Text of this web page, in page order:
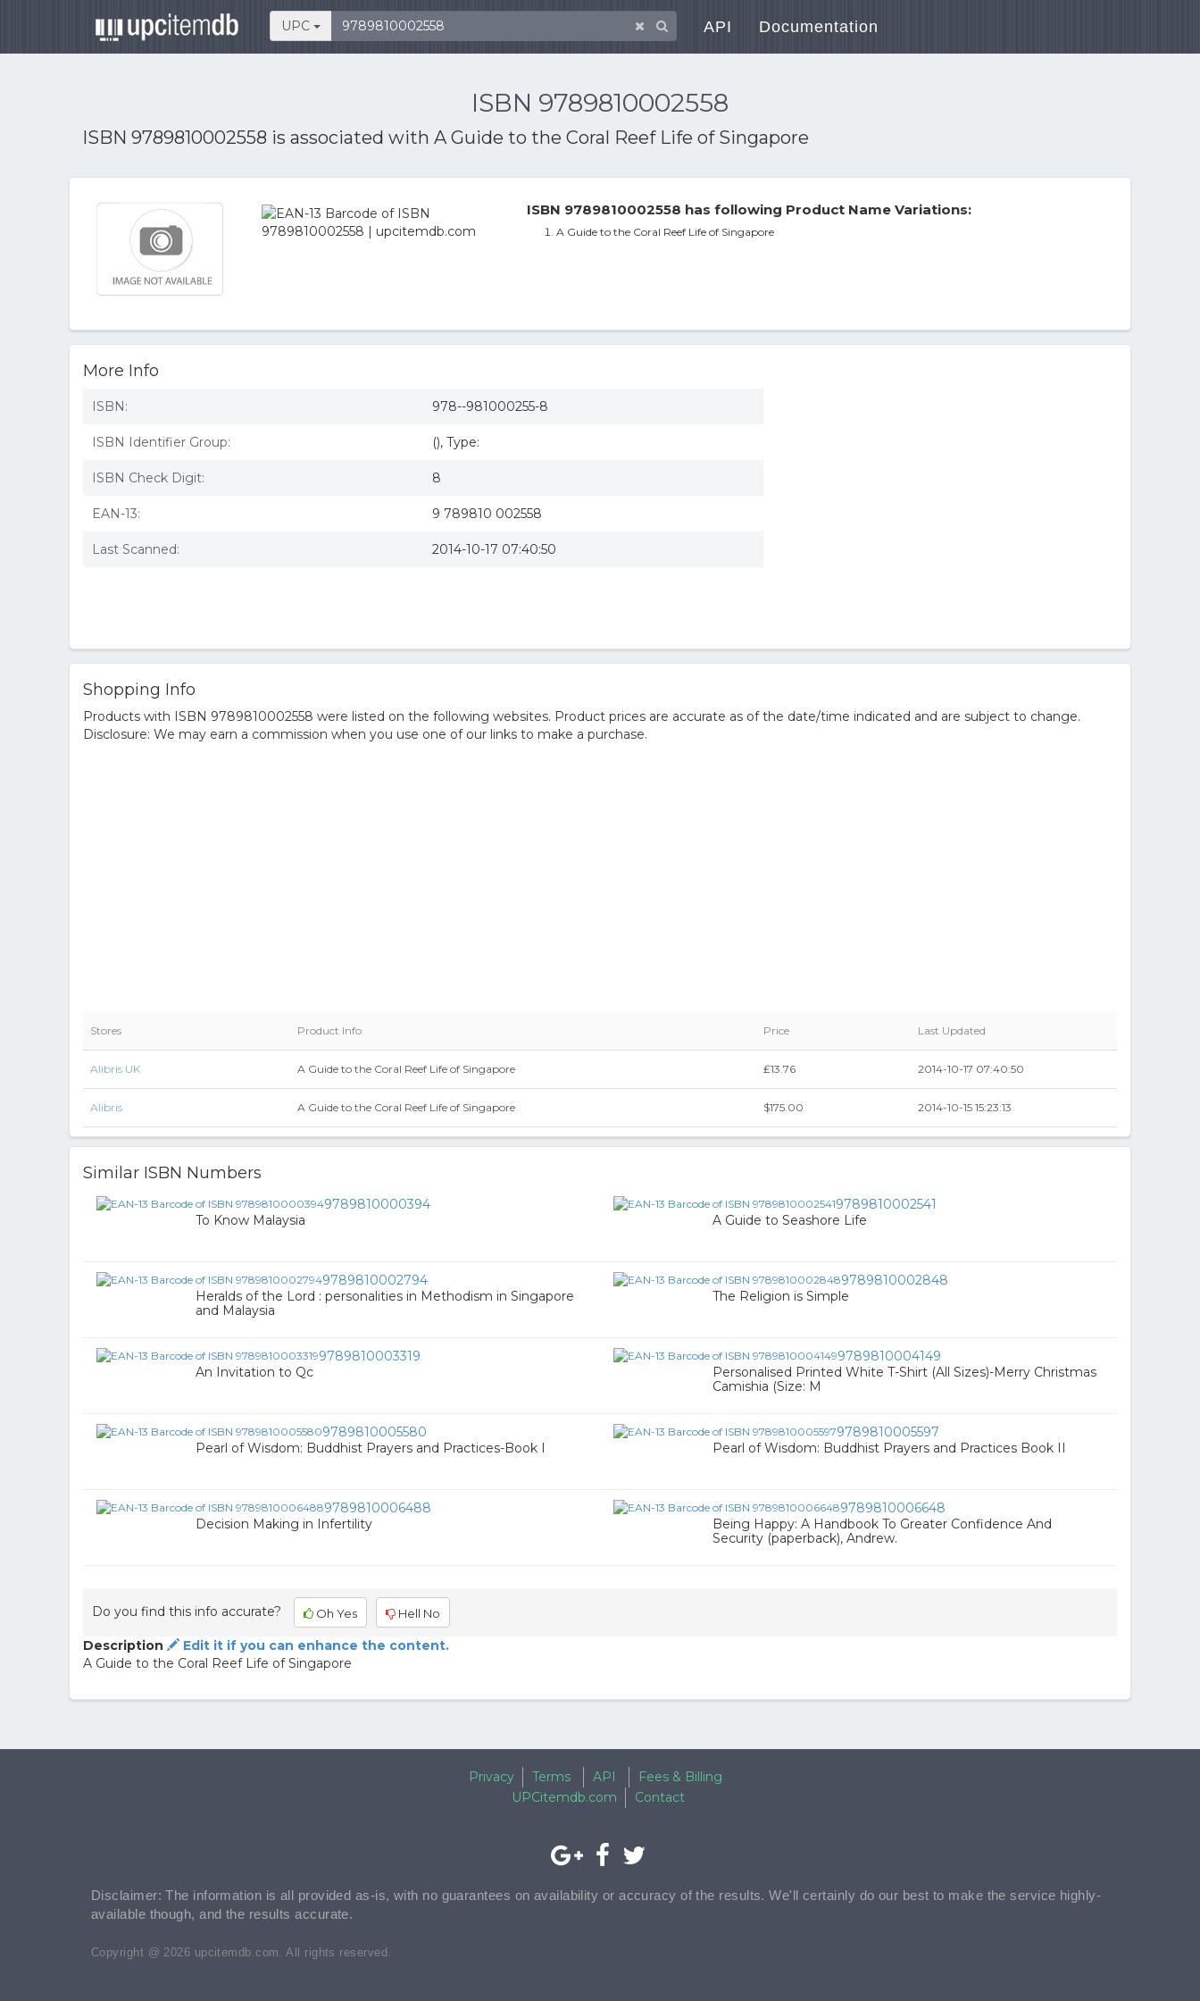
UPC API Documentation
ISBN 9789810002558
ISBN 9789810002558 is associated with A Guide to the Coral Reef Life of Singapore
ISBN 9789810002558 has following Product Name Variations:
A Guide to the Coral Reef Life of Singapore
More Info
ISBN: 978--981000255-8
ISBN Identifier Group: (), Type:
ISBN Check Digit: 8
EAN-13: 9 789810 002558
Last Scanned: 2014-10-17 07:40:50
Shopping Info
Products with ISBN 9789810002558 were listed on the following websites. Product prices are accurate as of the date/time indicated and are subject to change.
Disclosure: We may earn a commission when you use one of our links to make a purchase.
Stores Product Info Price Last Updated
Alibris UK A Guide to the Coral Reef Life of Singapore ₤13.76 2014-10-17 07:40:50
Alibris A Guide to the Coral Reef Life of Singapore $175.00 2014-10-15 15:23:13
Similar ISBN Numbers
9789810000394
To Know Malaysia
9789810002541
A Guide to Seashore Life
9789810002794
Heralds of the Lord : personalities in Methodism in Singapore
and Malaysia
9789810002848
The Religion is Simple
9789810003319
An Invitation to Qc
9789810004149
Personalised Printed White T-Shirt (All Sizes)-Merry Christmas
Camishia (Size: M
9789810005580
Pearl of Wisdom: Buddhist Prayers and Practices-Book I
9789810005597
Pearl of Wisdom: Buddhist Prayers and Practices Book II
9789810006488
Decision Making in Infertility
9789810006648
Being Happy: A Handbook To Greater Confidence And
Security (paperback), Andrew.
Do you find this info accurate? Oh Yes Hell No
Description
Edit it if you can enhance the content.
A Guide to the Coral Reef Life of Singapore
Privacy Terms API
Fees & Billing
UPCitemdb.com
Contact
Disclaimer: The information is all provided as-is, with no guarantees on availability or accuracy of the results. We'll certainly do our best to make the service highly-
available though, and the results accurate.
Copyright @ 2026 upcitemdb.com. All rights reserved.